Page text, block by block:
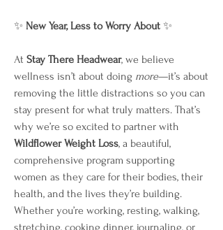
✨ New Year, Less to Worry About ✨
At Stay There Headwear, we believe
wellness isn’t about doing more—it’s about
removing the little distractions so you can
stay present for what truly matters. That’s
Wildflower Weight Loss, a beautiful,
comprehensive program supporting
women as they care for their bodies, their
health, and the lives they’re building.
Whether you’re working, resting, walking,
stretching, cooking dinner, journaling, or